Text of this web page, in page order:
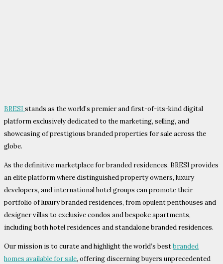
BRESI stands as the world’s premier and first-of-its-kind digital
platform exclusively dedicated to the marketing, selling, and
showcasing of prestigious branded properties for sale across the
globe.
As the definitive marketplace for branded residences, BRESI provides
an elite platform where distinguished property owners, luxury
developers, and international hotel groups can promote their
portfolio of luxury branded residences, from opulent penthouses and
designer villas to exclusive condos and bespoke apartments,
including both hotel residences and standalone branded residences.
Our mission is to curate and highlight the world’s bestbranded
homes available for sale, offering discerning buyers unprecedented